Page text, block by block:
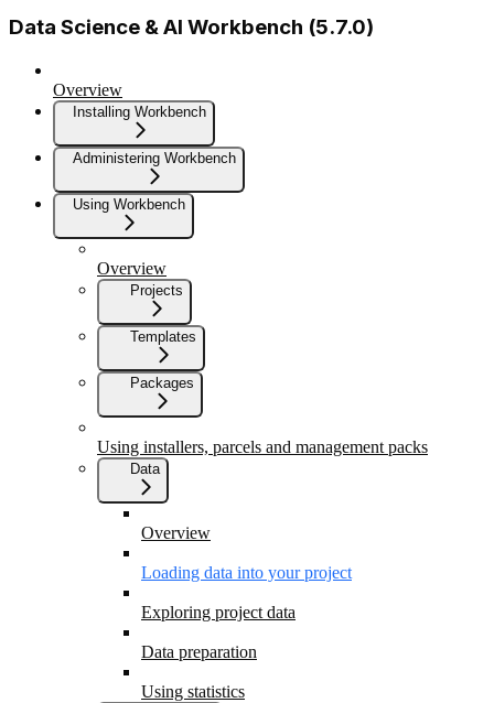
Data Science & AI Workbench (5.7.0)
Overview
Installing Workbench
Administering Workbench
Using Workbench
Overview
Projects
Templates
Packages
Using installers, parcels and management packs
Data
Overview
Loading data into your project
Exploring project data
Data preparation
Using statistics